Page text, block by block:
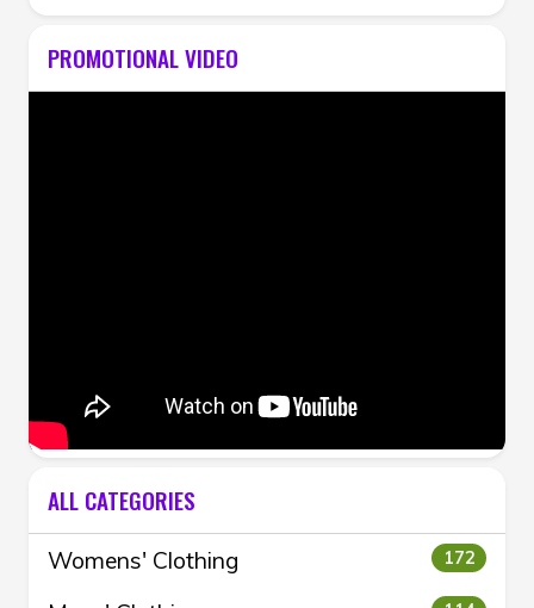
PROMOTIONAL VIDEO
ALL CATEGORIES
Womens' Clothing 172